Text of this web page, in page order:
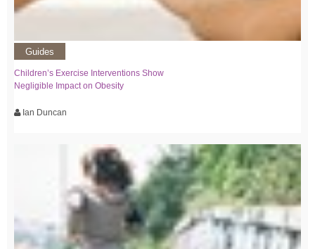
Guides
Children’s Exercise Interventions Show
Negligible Impact on Obesity
Ian Duncan